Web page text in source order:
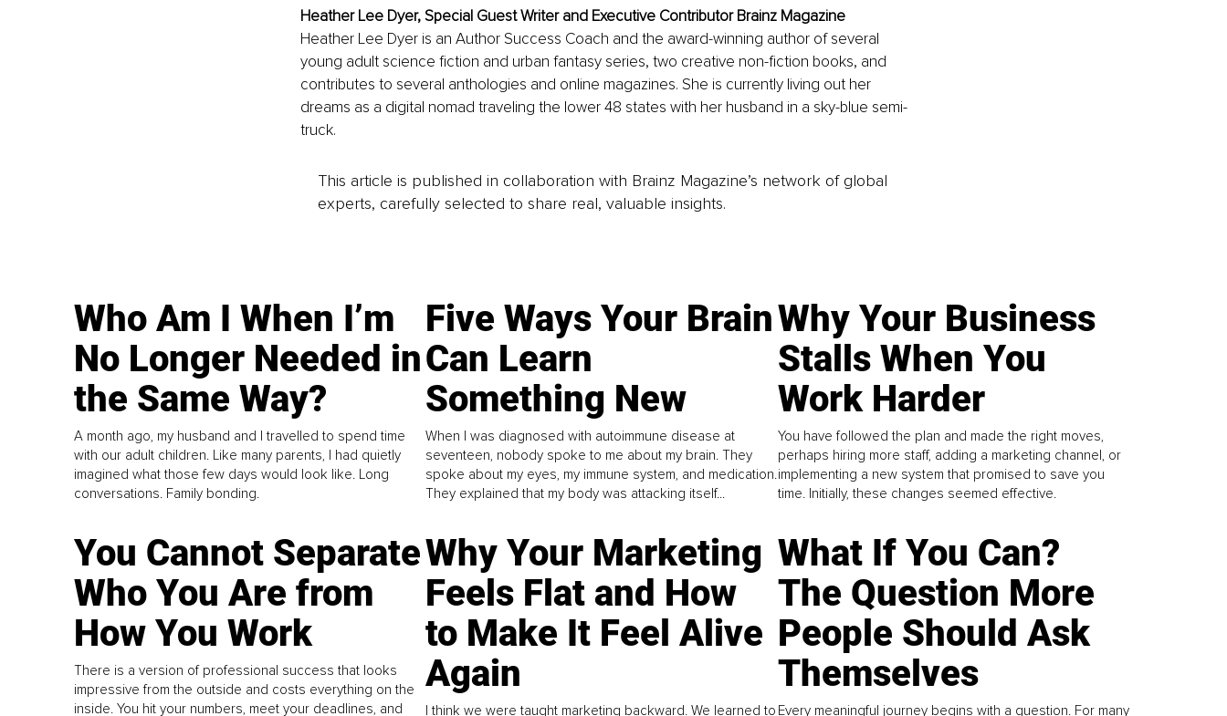
Heather Lee Dyer, Special Guest Writer and Executive Contributor Brainz Magazine
Heather Lee Dyer is an Author Success Coach and the award-winning author of several
young adult science fiction and urban fantasy series, two creative non-fiction books, and
contributes to several anthologies and online magazines. She is currently living out her
dreams as a digital nomad traveling the lower 48 states with her husband in a sky-blue semi-
truck.
This article is published in collaboration with Brainz Magazine’s network of global
experts, carefully selected to share real, valuable insights.
Who Am I When I’m
No Longer Needed in
the Same Way?
A month ago, my husband and I travelled to spend time
with our adult children. Like many parents, I had quietly
imagined what those few days would look like. Long
conversations. Family bonding.
Five Ways Your Brain
Can Learn
Something New
When I was diagnosed with autoimmune disease at
seventeen, nobody spoke to me about my brain. They
spoke about my eyes, my immune system, and medication.
They explained that my body was attacking itself...
Why Your Business
Stalls When You
Work Harder
You have followed the plan and made the right moves,
perhaps hiring more staff, adding a marketing channel, or
implementing a new system that promised to save you
time. Initially, these changes seemed effective.
You Cannot Separate
Who You Are from
How You Work
There is a version of professional success that looks
impressive from the outside and costs everything on the
inside. You hit your numbers, meet your deadlines, and
Why Your Marketing
Feels Flat and How
to Make It Feel Alive
Again
I think we were taught marketing backward. We learned to
What If You Can?
The Question More
People Should Ask
Themselves
Every meaningful journey begins with a question. For many